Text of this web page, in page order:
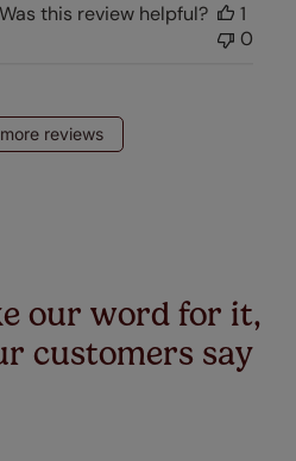
Was this review helpful?
1
0
reviews
our word for it,
customers say